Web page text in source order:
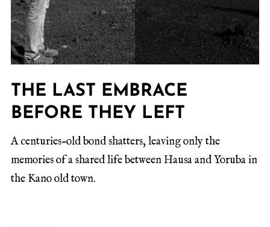
THE LAST EMBRACE
BEFORE THEY LEFT
A centuries-old bond shatters, leaving only the
memories of a shared life between Hausa and Yoruba in
the Kano old town.